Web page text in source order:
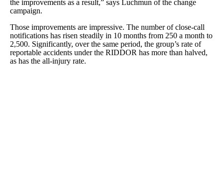
the improvements as a result,” says Luchmun of the change
campaign.
Those improvements are impressive. The number of close-call
notifications has risen steadily in 10 months from 250 a month to
2,500. Significantly, over the same period, the group’s rate of
reportable accidents under the RIDDOR has more than halved,
as has the all-injury rate.